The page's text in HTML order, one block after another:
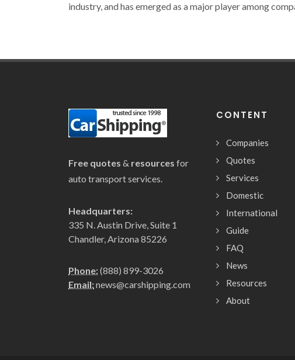
industry, and has emerged as a major player among
Free quotes & resources for
auto transport services.
Headquarters:
335 N. Austin Drive, Suite 1
Chandler, Arizona 85226
Phone:(888) 899-3026
Email:news@carshipping.com
CONTENT
Companies
Quotes
Services
Domestic
International
Guide
FAQ
News
Resources
About